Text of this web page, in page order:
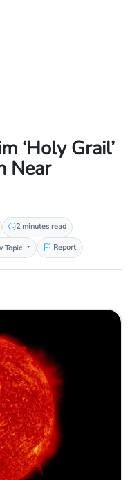
‘Holy Grail’
Near
2 minutes read
Topic Report